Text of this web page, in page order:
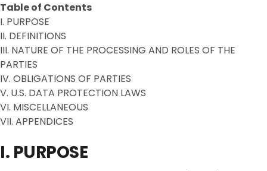
Table of Contents
I. PURPOSE
II. DEFINITIONS
III. NATURE OF THE PROCESSING AND ROLES OF THE
PARTIES
IV. OBLIGATIONS OF PARTIES
V. U.S. DATA PROTECTION LAWS
VI. MISCELLANEOUS
VII. APPENDICES
I. PURPOSE